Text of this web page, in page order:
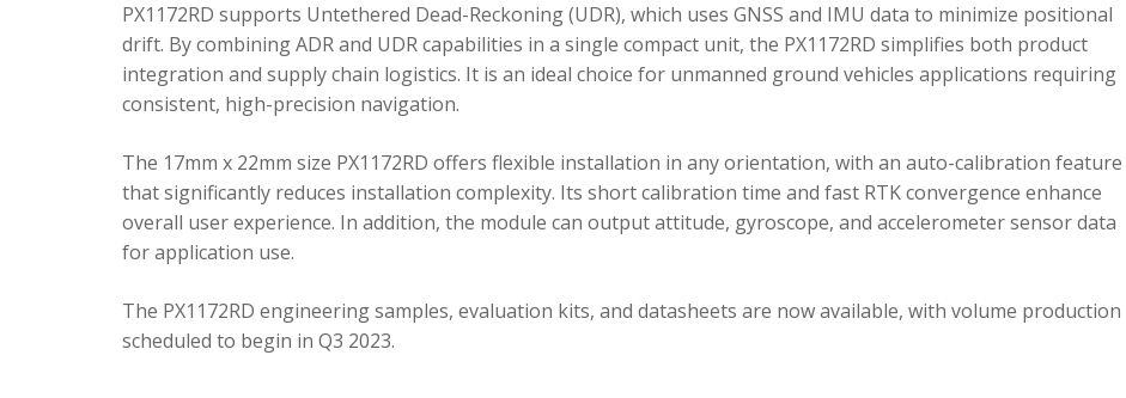
PX1172RD supports Untethered Dead-Reckoning (UDR), which uses GNSS and IMU data to minimize positional
drift. By combining ADR and UDR capabilities in a single compact unit, the PX1172RD simplifies both product
integration and supply chain logistics. It is an ideal choice for unmanned ground vehicles applications requiring
consistent, high-precision navigation.
The 17mm x 22mm size PX1172RD offers flexible installation in any orientation, with an auto-calibration feature
that significantly reduces installation complexity. Its short calibration time and fast RTK convergence enhance
overall user experience. In addition, the module can output attitude, gyroscope, and accelerometer sensor data
for application use.
The PX1172RD engineering samples, evaluation kits, and datasheets are now available, with volume production
scheduled to begin in Q3 2023.